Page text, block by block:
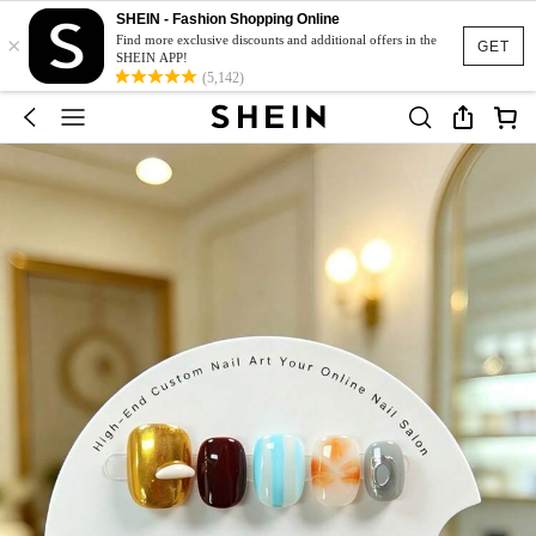
GET
×
SHEIN - Fashion Shopping Online
Find more exclusive discounts and additional offers in the
SHEIN APP!
(5,142)